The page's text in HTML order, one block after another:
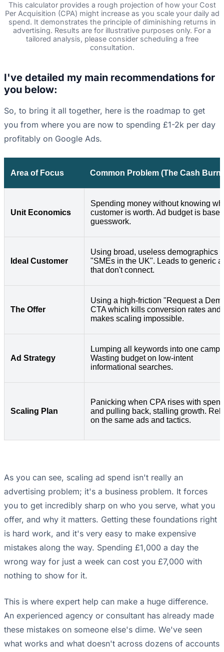
This calculator provides a rough projection of how your Cost
Per Acquisition (CPA) might increase as you scale your daily ad
spend. It demonstrates the principle of diminishing returns in
advertising. Results are for illustrative purposes only. For a
tailored analysis, please consider scheduling a free
consultation.
I've detailed my main recommendations for
you below:
So, to bring it all together, here is the roadmap to get
you from where you are now to spending £1-2k per day
profitably on Google Ads.
Area of Focus Common Problem (The Cash
Unit Economics
Spending money without knowing
customer is worth. Ad budget is
guesswork.
Ideal Customer
Using broad, useless demographics
"SMEs in the UK". Leads to generic
that don't connect.
The Offer
Using a high-friction "Request a
CTA which kills conversion rates and
makes scaling impossible.
Ad Strategy
Lumping all keywords into one
Wasting budget on low-intent
informational searches.
Scaling Plan
Panicking when CPA rises with
and pulling back, stalling growth.
on the same ads and tactics.
As you can see, scaling ad spend isn't really an
advertising problem; it's a business problem. It forces
you to get incredibly sharp on who you serve, what you
offer, and why it matters. Getting these foundations right
is hard work, and it's very easy to make expensive
mistakes along the way. Spending £1,000 a day the
wrong way for just a week can cost you £7,000 with
nothing to show for it.
This is where expert help can make a huge difference.
An experienced agency or consultant has already made
these mistakes on someone else's dime. We've seen
what works and what doesn't across dozens of accounts